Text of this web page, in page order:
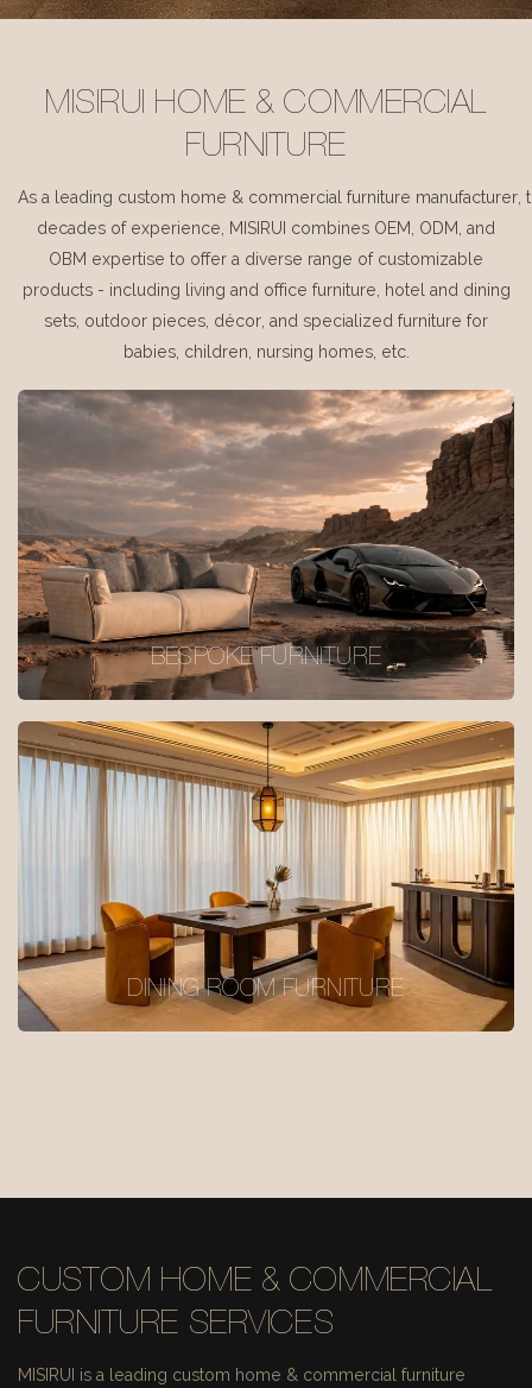
MISIRUI HOME & COMMERCIAL
FURNITURE
As a leading custom home & commercial furniture manufacturer,
decades of experience, MISIRUI combines OEM, ODM, and
OBM expertise to offer a diverse range of customizable
products - including living and office furniture, hotel and dining
sets, outdoor pieces, décor, and specialized furniture for
babies, children, nursing homes, etc.
BESPOKE FURNITURE
DINING ROOM FURNITURE
CUSTOM HOME & COMMERCIAL
FURNITURE SERVICES
MISIRUI is a leading custom home & commercial furniture